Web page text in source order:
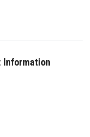
Information